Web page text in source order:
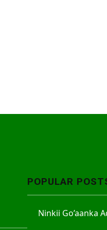
POPULAR
Ninkii Go’aanka